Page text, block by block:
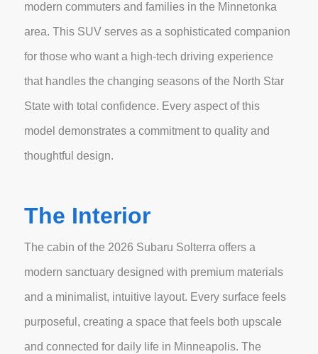
modern commuters and families in the Minnetonka
area. This SUV serves as a sophisticated companion
for those who want a high-tech driving experience
that handles the changing seasons of the North Star
State with total confidence. Every aspect of this
model demonstrates a commitment to quality and
thoughtful design.
The Interior
The cabin of the 2026 Subaru Solterra offers a
modern sanctuary designed with premium materials
and a minimalist, intuitive layout. Every surface feels
purposeful, creating a space that feels both upscale
and connected for daily life in Minneapolis. The